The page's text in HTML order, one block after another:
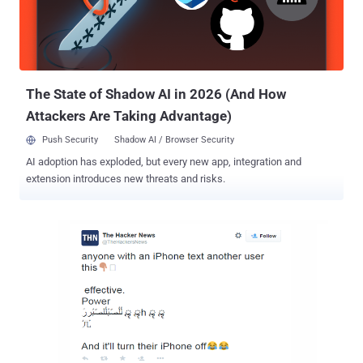
Skype when running on Windows, Android, or iOS operating system,
according to reports on Skype forums . However, Skype app for Mac
and the modern touch-optimized version of Skype app for Windows
8.1 are reportedly unaffecte...
The State of Shadow AI in 2026 (And How
Attackers Are Taking Advantage)
Push Security Shadow AI / Browser Security
AI adoption has exploded, but every new app, integration and
extension introduces new threats and risks.